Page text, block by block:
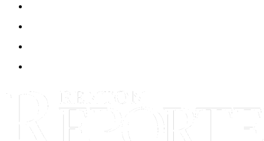
Us
Submission
Forms